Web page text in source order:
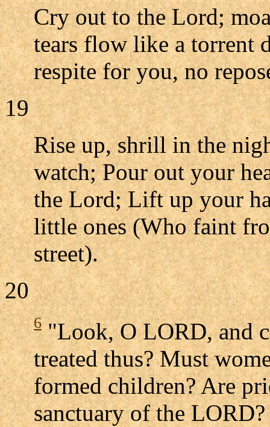
Cry out to the Lord;
tears flow like a torrent
respite for you, no
19
Rise up, shrill in the
watch; Pour out your
the Lord; Lift up your
little ones (Who faint
street).
20
6"Look, O LORD, and
treated thus? Must
formed children? Are
sanctuary of the LORD?